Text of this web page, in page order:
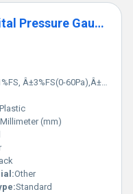
GEMTECH Series 3000 Digital Pressure Gauge with Alarm Range 0 to 250 PASCAL Village Konch Dist Jalaun UP
Â±3%FS(0-60Pa),Â±2%FS(0-125Pa) %
Plastic
(mm)
Other
Standard